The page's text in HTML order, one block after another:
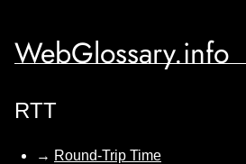
WebGlossary.info
RTT
→ Round-Trip Time